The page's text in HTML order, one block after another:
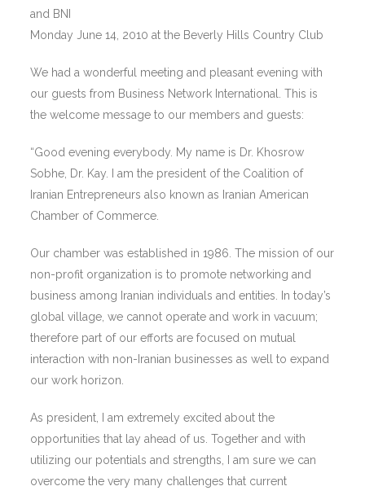
and BNI
Monday June 14, 2010 at the Beverly Hills Country Club
We had a wonderful meeting and pleasant evening with
our guests from Business Network International. This is
the welcome message to our members and guests:
“Good evening everybody. My name is Dr. Khosrow
Sobhe, Dr. Kay. I am the president of the Coalition of
Iranian Entrepreneurs also known as Iranian American
Chamber of Commerce.
Our chamber was established in 1986. The mission of our
non-profit organization is to promote networking and
business among Iranian individuals and entities. In today’s
global village, we cannot operate and work in vacuum;
therefore part of our efforts are focused on mutual
interaction with non-Iranian businesses as well to expand
our work horizon.
As president, I am extremely excited about the
opportunities that lay ahead of us. Together and with
utilizing our potentials and strengths, I am sure we can
overcome the very many challenges that current